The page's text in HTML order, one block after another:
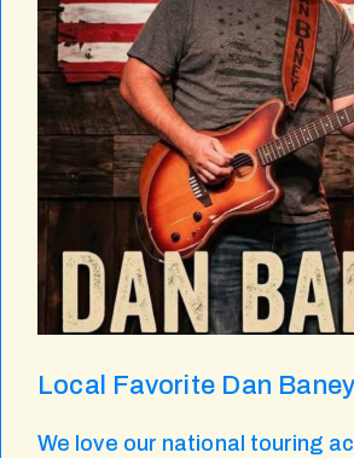
Local Favorite Dan Baney
We love our national touring